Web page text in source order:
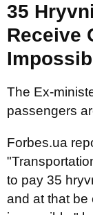
35
Receive
The Ex-
passengers
Forbes.ua
to pay 35
and at that be